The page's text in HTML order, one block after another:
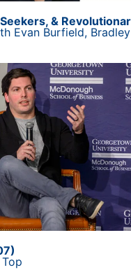
&
Evan Burfield,